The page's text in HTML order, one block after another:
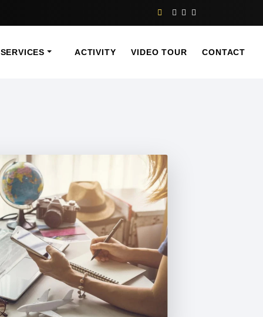
SERVICES ACTIVITY VIDEO TOUR CONTACT